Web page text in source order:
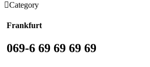
Category
Frankfurt
069-6 69 69 69 69